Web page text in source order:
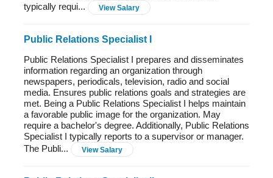
typically requi...
View Salary
Public Relations Specialist I
Public Relations Specialist I prepares and disseminates
information regarding an organization through
newspapers, periodicals, television, radio and social
media. Ensures public relations goals and strategies are
met. Being a Public Relations Specialist I helps maintain
a favorable public image for the organization. May
require a bachelor's degree. Additionally, Public Relations
Specialist I typically reports to a supervisor or manager.
The Publi...
View Salary